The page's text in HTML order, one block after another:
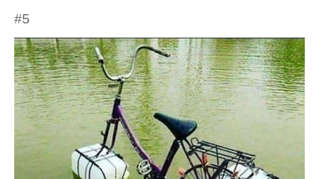
#5